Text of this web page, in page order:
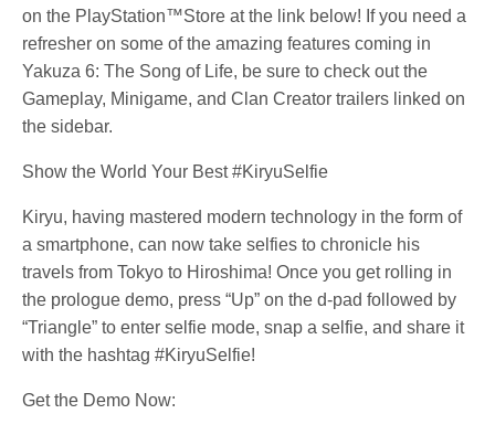
on the PlayStation™Store at the link below! If you need a
refresher on some of the amazing features coming in
Yakuza 6: The Song of Life, be sure to check out the
Gameplay, Minigame, and Clan Creator trailers linked on
the sidebar.
Show the World Your Best #KiryuSelfie
Kiryu, having mastered modern technology in the form of
a smartphone, can now take selfies to chronicle his
travels from Tokyo to Hiroshima! Once you get rolling in
the prologue demo, press “Up” on the d-pad followed by
“Triangle” to enter selfie mode, snap a selfie, and share it
with the hashtag #KiryuSelfie!
Get the Demo Now: